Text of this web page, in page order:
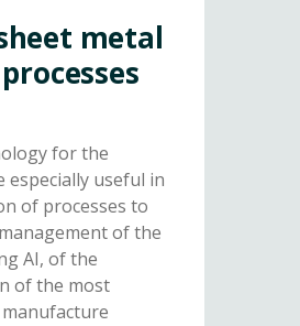
metal
for the
useful in
of processes to
of the
AI, of the
of the most